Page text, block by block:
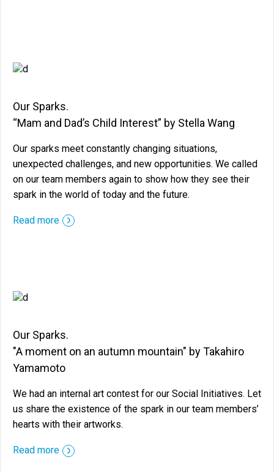
Our Sparks.
“Mam and Dad’s Child Interest” by Stella Wang
Our sparks meet constantly changing situations,
unexpected challenges, and new opportunities. We called
on our team members again to show how they see their
spark in the world of today and the future.
Read more
Our Sparks.
"A moment on an autumn mountain" by Takahiro
Yamamoto
We had an internal art contest for our Social Initiatives. Let
us share the existence of the spark in our team members’
hearts with their artworks.
Read more